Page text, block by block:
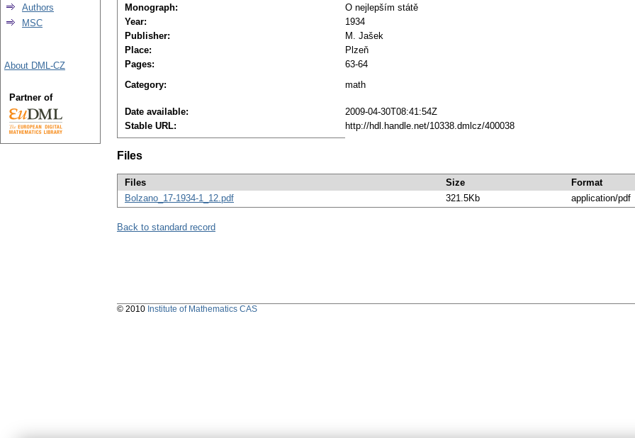
Monograph:
O nejlepším státě
Year:
1934
Publisher:
M. Jašek
Place:
Plzeň
Pages:
63-64
Category:
math
Date available:
2009-04-30T08:41:54Z
Stable URL:
http://hdl.handle.net/10338.dmlcz/400038
Files
Files Size Format
Bolzano_17-1934-1_12.pdf
321.5Kb application/pdf
Back to standard record
Authors
MSC
About DML-CZ
Partner of
© 2010 Institute of Mathematics CAS